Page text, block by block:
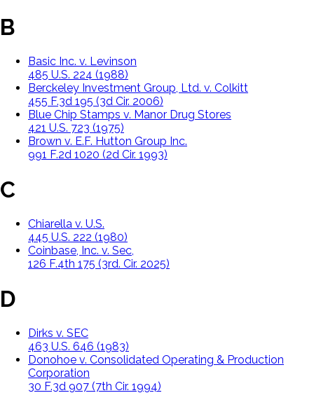
B
Basic Inc. v. Levinson
485 U.S. 224 (1988)
Berckeley Investment Group, Ltd. v. Colkitt
455 F.3d 195 (3d Cir. 2006)
Blue Chip Stamps v. Manor Drug Stores
421 U.S. 723 (1975)
Brown v. E.F. Hutton Group Inc.
991 F.2d 1020 (2d Cir. 1993)
C
Chiarella v. U.S.
445 U.S. 222 (1980)
Coinbase, Inc. v. Sec,
126 F.4th 175 (3rd. Cir. 2025)
D
Dirks v. SEC
463 U.S. 646 (1983)
Donohoe v. Consolidated Operating & Production
Corporation
30 F.3d 907 (7th Cir. 1994)